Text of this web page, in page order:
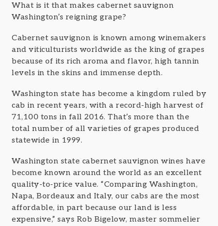
What is it that makes cabernet sauvignon
Washington’s reigning grape?
Cabernet sauvignon is known among winemakers
and viticulturists worldwide as the king of grapes
because of its rich aroma and flavor, high tannin
levels in the skins and immense depth.
Washington state has become a kingdom ruled by
cab in recent years, with a record-high harvest of
71,100 tons in fall 2016. That’s more than the
total number of all varieties of grapes produced
statewide in 1999.
Washington state cabernet sauvignon wines have
become known around the world as an excellent
quality-to-price value. “Comparing Washington,
Napa, Bordeaux and Italy, our cabs are the most
affordable, in part because our land is less
expensive,” says Rob Bigelow, master sommelier